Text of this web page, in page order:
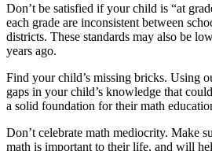
Don’t be satisfied if your child is “at
each grade are inconsistent between
districts. These standards may also be
years ago.
Find your child’s missing bricks. Using
gaps in your child’s knowledge that
a solid foundation for their math
Don’t celebrate math mediocrity. Make
math is important to their life, and will